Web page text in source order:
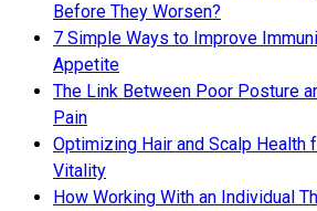
Before They Worsen?
7 Simple Ways to Improve
Appetite
The Link Between Poor Posture
Pain
Optimizing Hair and Scalp Health
Vitality
How Working With an Individual